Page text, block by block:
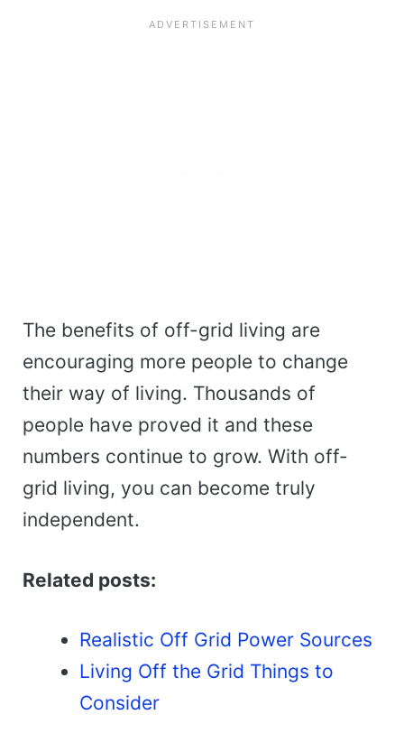
The benefits of off-grid living are
encouraging more people to change
their way of living. Thousands of
people have proved it and these
numbers continue to grow. With off-
grid living, you can become truly
independent.
Related posts:
Realistic Off Grid Power Sources
Living Off the Grid Things to
Consider